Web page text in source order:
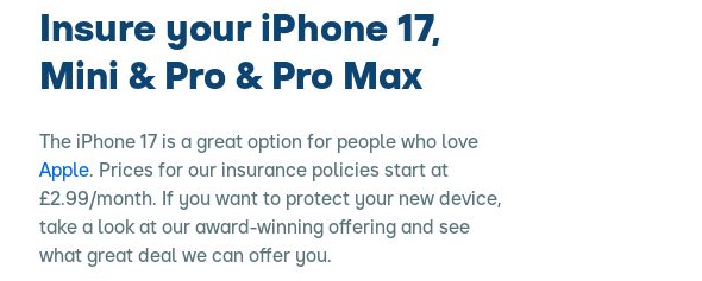
Insure your iPhone 17,
Mini & Pro & Pro Max
The iPhone 17 is a great option for people who love
Apple. Prices for our insurance policies start at
£2.99/month. If you want to protect your new device,
take a look at our award-winning offering and see
what great deal we can offer you.